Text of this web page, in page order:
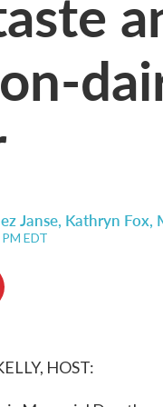
Janse, Kathryn Fox,
EDT
HOST: